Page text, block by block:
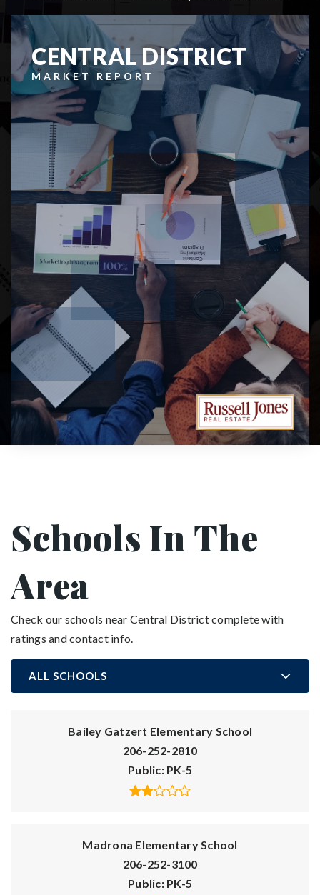
CENTRAL DISTRICT
MARKET REPORT
Schools In The
Area
Check our schools near Central District complete with
ratings and contact info.
ALL SCHOOLS
Bailey Gatzert Elementary School
206-252-2810
Public PK-5
Madrona Elementary School
206-252-3100
Public PK-5